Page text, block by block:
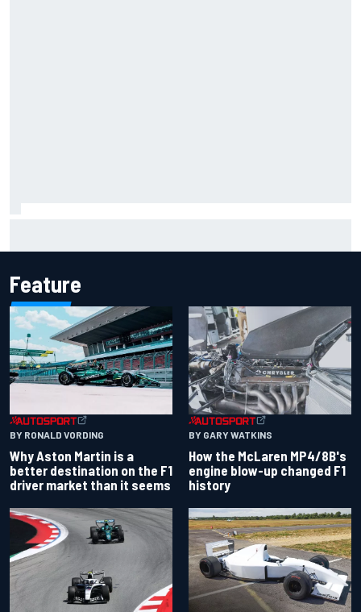
Feature
BY RONALD VORDING
Why Aston Martin is a
better destination on the F1
driver market than it seems
BY GARY WATKINS
How the McLaren MP4/8B's
engine blow-up changed F1
history